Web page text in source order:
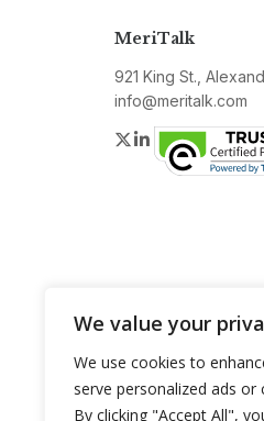
We value your
We use cookies to
serve personalized ads
By clicking "Accept All",
MeriTalk
921 King St.,
info@meritalk.com
Twitter
LinkedIn